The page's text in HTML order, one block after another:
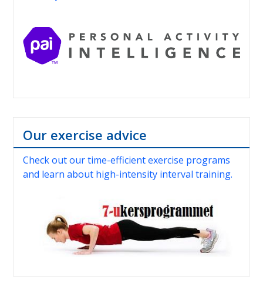
Our exercise advice
Check out our time-efficient exercise programs
and learn about high-intensity interval training.